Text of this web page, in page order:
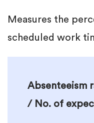
Measures the
scheduled work
Absenteeism
/ No. of